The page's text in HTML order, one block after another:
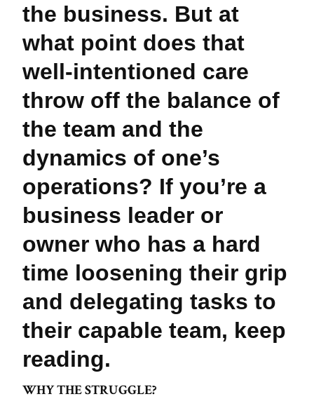
the business. But at
what point does that
well-intentioned care
throw off the balance of
the team and the
dynamics of one’s
operations? If you’re a
business leader or
owner who has a hard
time loosening their grip
and delegating tasks to
their capable team, keep
reading.
WHY THE STRUGGLE?